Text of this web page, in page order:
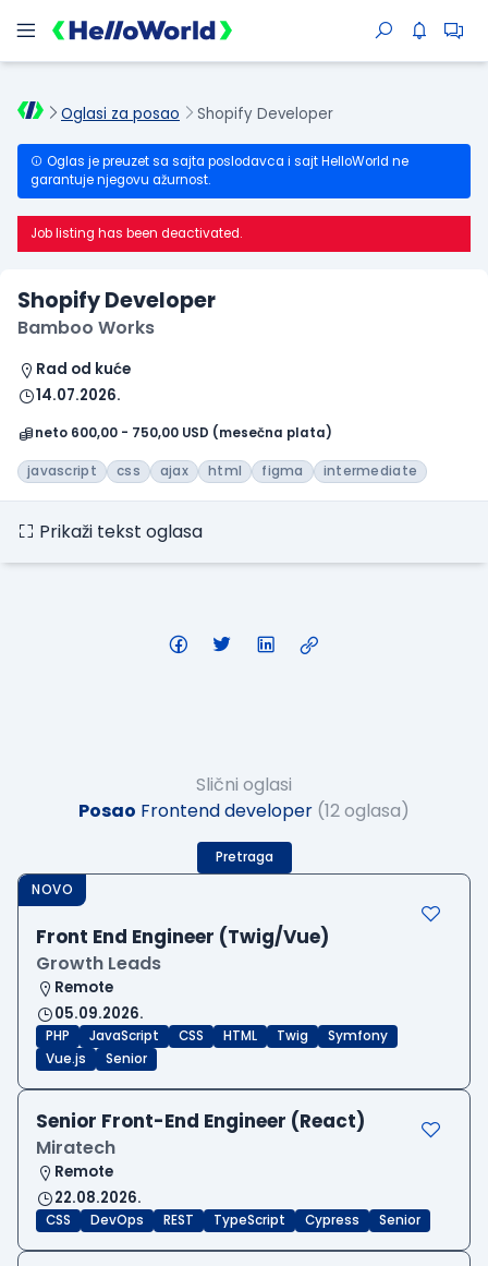
Oglasi za posao Shopify Developer
Oglas je preuzet sa sajta poslodavca i sajt HelloWorld ne
garantuje njegovu ažurnost.
Job listing has been deactivated.
Shopify Developer
Bamboo Works
Rad od kuće
14.07.2026.
neto 600,00 - 750,00 USD (mesečna plata)
javascript css ajax html figma intermediate
Prikaži tekst oglasa
Slični oglasi
Posao Frontend developer (12 oglasa)
Pretraga
NOVO
Front End Engineer (Twig/Vue)
Growth Leads
Remote
05.09.2026.
PHP JavaScript CSS HTML Twig
Symfony
Vue.js
Senior
Senior Front-End Engineer (React)
Miratech
Remote
22.08.2026.
CSS DevOps REST TypeScript Cypress Senior